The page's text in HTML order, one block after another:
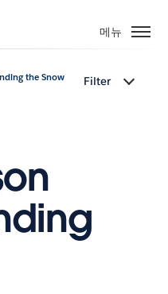
메뉴
the Snow Filter